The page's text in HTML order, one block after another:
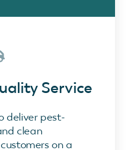
Service
deliver pest-
clean
on a